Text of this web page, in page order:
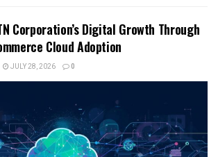
Corporation’s Digital Growth Through
Cloud Adoption
JULY 28, 2026 0